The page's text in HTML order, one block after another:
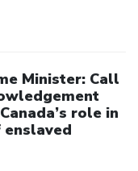
Minister: Call
role in